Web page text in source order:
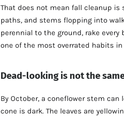
That does not mean fall cleanup is
paths, and stems flopping into
perennial to the ground, rake
one of the most overrated habits
Dead-looking is not the
By October, a coneflower stem
cone is dark. The leaves are